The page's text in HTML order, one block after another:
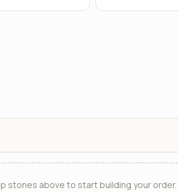
stones above to start building your order.